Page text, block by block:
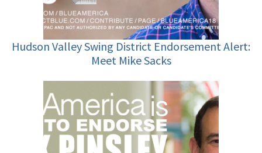
Hudson Valley Swing District Endorsement Alert:
Meet Mike Sacks